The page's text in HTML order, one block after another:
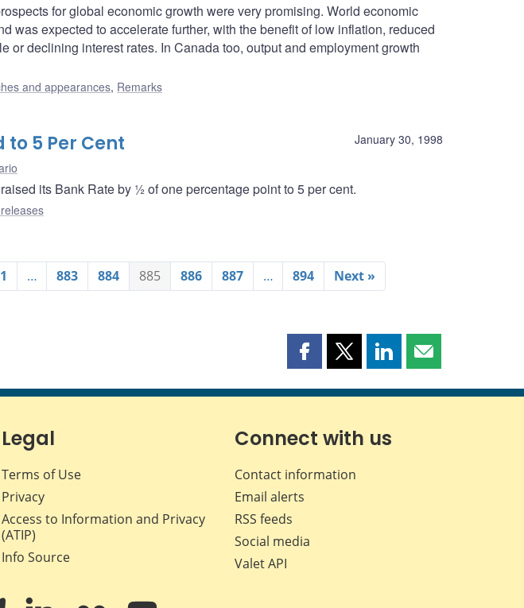
for global economic growth were very promising. World economic
was expected to accelerate further, with the benefit of low inflation, reduced
or declining interest rates. In Canada too, output and employment growth
and appearances, Remarks
January 30, 1998
to 5 Per Cent
its Bank Rate by ½ of one percentage point to 5 per cent.
1 … 883 884 885 886 887 … 894 Next »
Share
page
Facebook
Share
page
X
Share
page
LinkedIn
Share
page
Legal
Terms of Use
Privacy
Access to Information and Privacy
(ATIP)
Info Source
Connect with us
Contact information
Email alerts
RSS feeds
Social media
Valet API